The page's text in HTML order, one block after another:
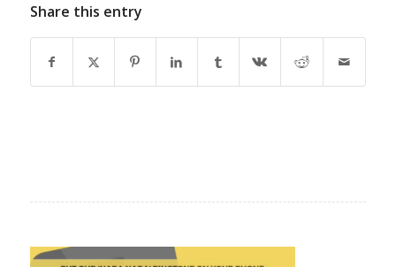
Share this entry